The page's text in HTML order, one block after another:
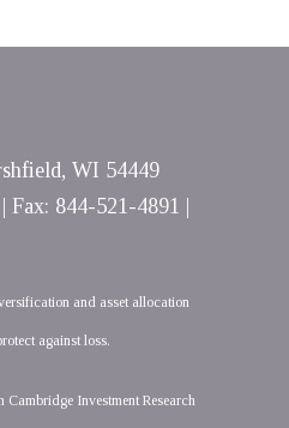
WI 54449
Fax: 844-521-4891 |
and asset allocation
against loss.
Investment Research